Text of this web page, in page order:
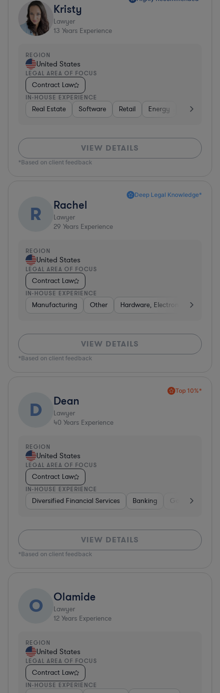
Kristy
Lawyer
13 Years Experience
REGION
United States
LEGAL AREA OF FOCUS
Contract Law
IN-HOUSE EXPERIENCE
Real Estate Software Retail Energy Consumer
VIEW DETAILS
*Based on client feedback
Deep Legal Knowledge*
R Rachel
Lawyer
29 Years Experience
REGION
United States
LEGAL AREA OF FOCUS
Contract Law
IN-HOUSE EXPERIENCE
Manufacturing Other Hardware, Electronics, &
VIEW DETAILS
*Based on client feedback
Top 10%*
D Dean
Lawyer
40 Years Experience
REGION
United States
LEGAL AREA OF FOCUS
Contract Law
IN-HOUSE EXPERIENCE
Diversified Financial Services Banking Government
VIEW DETAILS
*Based on client feedback
O Olamide
Lawyer
12 Years Experience
REGION
United States
LEGAL AREA OF FOCUS
Contract Law
IN-HOUSE EXPERIENCE